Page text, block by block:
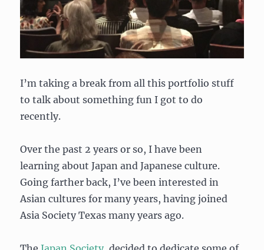
I’m taking a break from all this portfolio stuff
to talk about something fun I got to do
recently.
Over the past 2 years or so, I have been
learning about Japan and Japanese culture.
Going farther back, I’ve been interested in
Asian cultures for many years, having joined
Asia Society Texas many years ago.